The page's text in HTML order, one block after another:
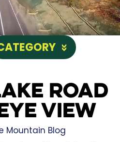
Road
View
Mountain Blog